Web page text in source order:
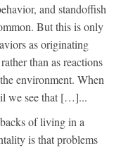
and standoffish
But this is only
as originating
than as reactions
environment. When
we see that […]...
of living in a
is that problems